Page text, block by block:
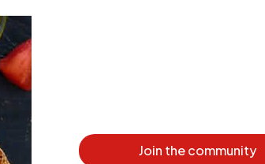
Join the community